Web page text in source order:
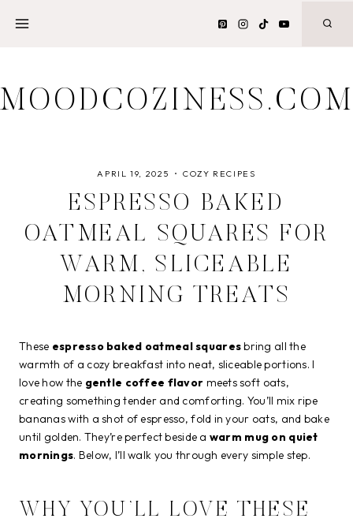
MOODCOZINESS.COM
APRIL 19, 2025 COZY RECIPES
ESPRESSO BAKED
OATMEAL SQUARES FOR
WARM, SLICEABLE
MORNING TREATS
These espresso baked oatmeal squaresbring all the
warmth of a cozy breakfast into neat, sliceable portions. I
love how the gentle coffee flavor meets soft oats,
creating something tender and comforting. You’ll mix ripe
bananas with a shot of espresso, fold in your oats, and bake
until golden. They’re perfect beside a warm mug on quiet
mornings. Below, I’ll walk you through every simple step.
WHY YOU’LL LOVE THESE